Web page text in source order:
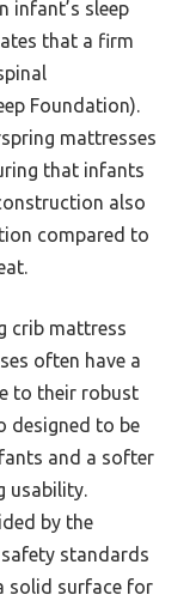
infant’s sleep
that a firm
Foundation).
mattresses
that infants
also
compared to
crib mattress
often have a
to their robust
designed to be
and a softer
usability.
by the
standards
solid surface for